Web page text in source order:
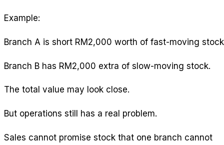
Example:
Branch A is short RM2,000 worth of fast-moving
Branch B has RM2,000 extra of slow-moving stock.
The total value may look close.
But operations still has a real problem.
Sales cannot promise stock that one branch cannot